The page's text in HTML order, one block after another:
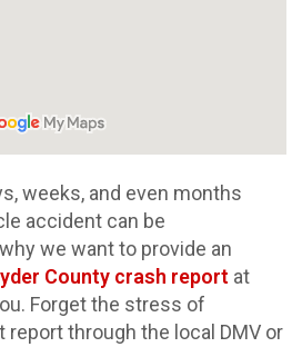
weeks, and even months
accident can be
we want to provide an
County crash report at
Forget the stress of
report through the local DMV or